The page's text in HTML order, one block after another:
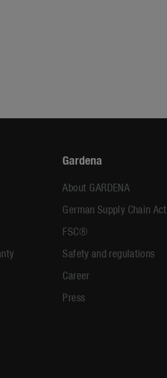
Gardena
About GARDENA
German Supply Chain Act
FSC®
Safety and regulations
Career
Press